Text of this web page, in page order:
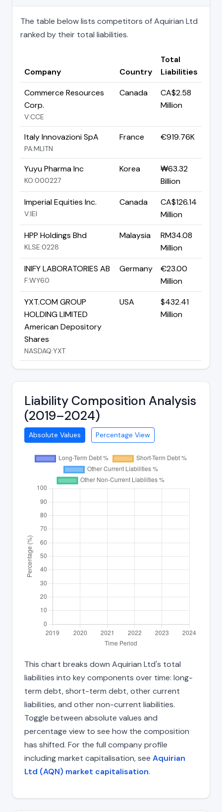
The table below lists competitors of Aquirian Ltd
ranked by their total liabilities.
Company Country
Total
Liabilities
Commerce Resources
Corp.
V:CCE
Canada
CA$2.58
Million
Italy Innovazioni SpA
PA:MLITN
France €919.76K
Yuyu Pharma Inc
KO:000227
Korea
₩63.32
Billion
Imperial Equities Inc.
V:IEI
Canada
CA$126.14
Million
HPP Holdings Bhd
KLSE:0228
Malaysia
RM34.08
Million
INIFY LABORATORIES AB
F:WY60
Germany
€23.00
Million
YXT.COM GROUP
HOLDING LIMITED
American Depository
Shares
NASDAQ:YXT
USA
$432.41
Million
Liability Composition Analysis
(2019–2024)
Absolute Values Percentage View
This chart breaks down Aquirian Ltd's total
liabilities into key components over time: long-
term debt, short-term debt, other current
liabilities, and other non-current liabilities.
Toggle between absolute values and
percentage view to see how the composition
has shifted. For the full company profile
including market capitalisation, see Aquirian
Ltd (AQN) market capitalisation.